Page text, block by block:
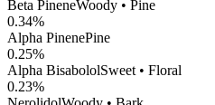
Beta PineneWoody • Pine
0.34%
Alpha PinenePine
0.25%
Alpha BisabololSweet • Floral
0.23%